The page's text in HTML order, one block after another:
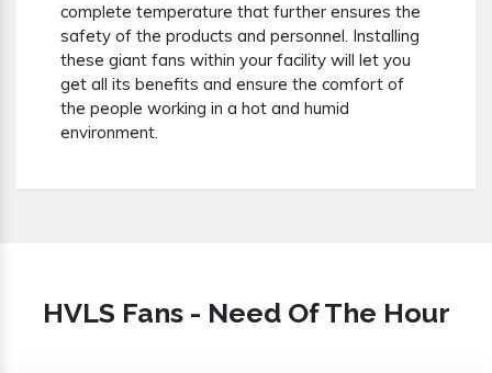
complete temperature that further ensures the
safety of the products and personnel. Installing
these giant fans within your facility will let you
get all its benefits and ensure the comfort of
the people working in a hot and humid
environment.
HVLS Fans - Need Of The Hour